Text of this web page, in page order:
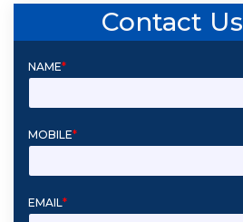
Contact Us
NAME*
MOBILE*
EMAIL*